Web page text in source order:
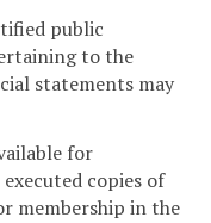
public
to the
statements may
for
copies of
membership in the